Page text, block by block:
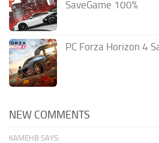
SaveGame 100%
PC Forza Horizon 4
NEW COMMENTS
KAMEHB SAYS: